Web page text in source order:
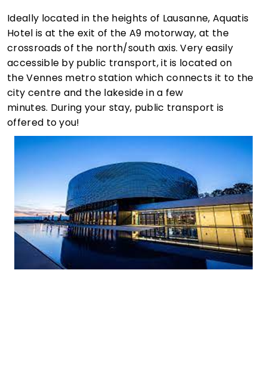
Ideally located in the heights of Lausanne, Aquatis
Hotel is at the exit of the A9 motorway, at the
crossroads of the north/south axis. Very easily
accessible by public transport, it is located on
the Vennes metro station which connects it to the
city centre and the lakeside in a few
minutes. During your stay, public transport is
offered to you!